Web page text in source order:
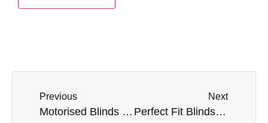
Previous
Motorised Blinds Explained: Answers to Common Questions
Next
Perfect Fit Blinds: Are They the Best Choice for Your Home?